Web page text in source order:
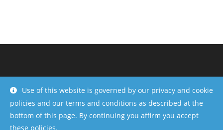
Use of this website is governed by our privacy and cookie
policies and our terms and conditions as described at the
bottom of this page. By continuing you affirm you accept
these policies.